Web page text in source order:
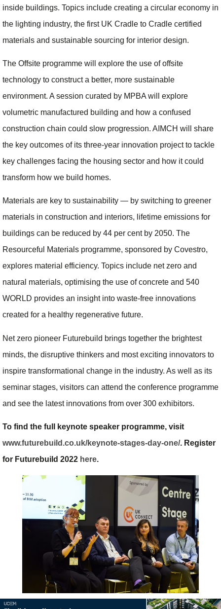
inside buildings. Topics include creating a circular economy in
the lighting industry, the first UK Cradle to Cradle certified
materials and sustainable sourcing for interior design.
The Offsite programme will explore the use of offsite
technology to construct a better, more sustainable
environment. A session curated by MPBA will explore
volumetric manufactured building and how a confused
construction chain could slow progression. AIMCH will share
the key outcomes of its three-year innovation project to tackle
key challenges facing the housing sector and how it could
transform how we build homes.
Materials are key to sustainability — by switching to greener
materials in construction and interiors, lifetime emissions for
buildings can be reduced by 44 per cent by 2050. The
Resourceful Materials programme, sponsored by Covestro,
explores material efficiency. Topics include net zero and
natural materials, optimising the use of concrete and 540
WORLD provides an insight into waste-free innovations
created for a healthy regenerative future.
Net zero pioneer Futurebuild brings together the brightest
minds, the disruptive thinkers and most exciting innovators to
inspire transformational change in the industry. As well as its
seminar stages, visitors can attend the conference programme
and see the latest innovations from over 300 exhibitors.
To find the full keynote speaker programme, visit
www.futurebuild.co.uk/keynote-stages-day-one/. Register
for Futurebuild 2022 here.